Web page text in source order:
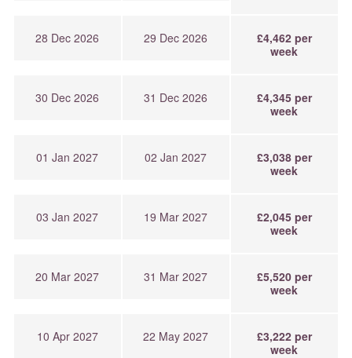
28 Dec 2026 29 Dec 2026
£4,462 per
week
30 Dec 2026 31 Dec 2026
£4,345 per
week
01 Jan 2027 02 Jan 2027
£3,038 per
week
03 Jan 2027 19 Mar 2027
£2,045 per
week
20 Mar 2027 31 Mar 2027
£5,520 per
week
10 Apr 2027 22 May 2027
£3,222 per
week